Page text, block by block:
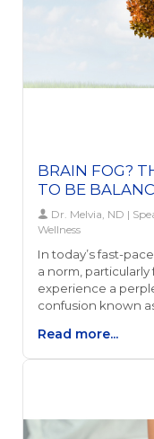
BRAIN FOG?
TO BE
Dr. Melvia, ND |
Wellness
In today’s fast-
a norm,
experience a
confusion known
and energy levels,
phenomenon.
and one's health
Read more...